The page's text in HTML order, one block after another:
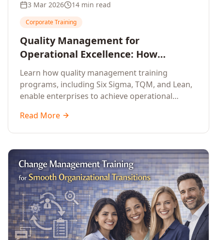
3 Mar 2026 14 min read
Corporate Training
Quality Management for
Operational Excellence: How
Enterprise Training Drives
Continuous Improvement
Learn how quality management training
programs, including Six Sigma, TQM, and Lean,
enable enterprises to achieve operational
continuous improvement.
Read More